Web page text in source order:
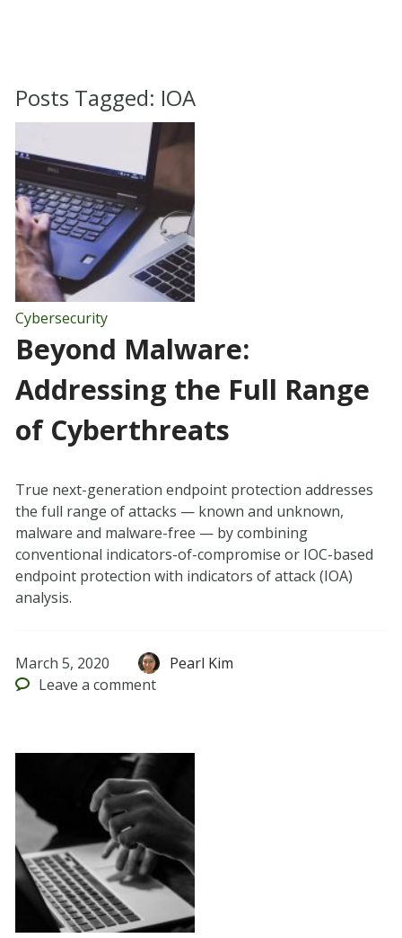
Posts Tagged: IOA
Cybersecurity
Beyond Malware:
Addressing the Full Range
of Cyberthreats
True next-generation endpoint protection addresses
the full range of attacks — known and unknown,
malware and malware-free — by combining
conventional indicators-of-compromise or IOC-based
endpoint protection with indicators of attack (IOA)
analysis.
March 5, 2020
Pearl Kim
Leave a comment